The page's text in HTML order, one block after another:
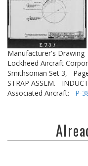
Manufacturer's Drawing
Lockheed Aircraft
Smithsonian Set 3,
STRAP ASSEM. -
Associated Aircraft: P-